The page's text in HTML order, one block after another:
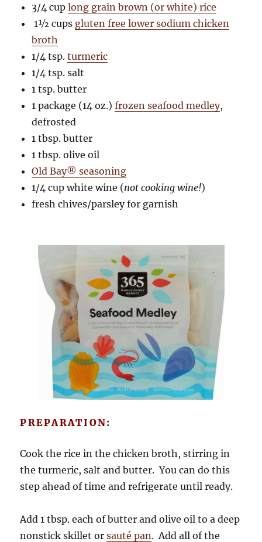
3/4 cuplong grain brown (or white) rice
1½ cups gluten free lower sodium chicken
broth
1/4 tsp.turmeric
1/4 tsp. salt
1 tsp. butter
1 package (14 oz.)frozen seafood medley,
defrosted
1 tbsp. butter
1 tbsp. olive oil
Old Bay® seasoning
1/4 cup white wine (not cooking wine!)
fresh chives/parsley for garnish
PREPARATION:
Cook the rice in the chicken broth, stirring in
the turmeric, salt and butter. You can do this
step ahead of time and refrigerate until ready.
Add 1 tbsp. each of butter and olive oil to a deep
nonstick skillet orsauté pan. Add all of the